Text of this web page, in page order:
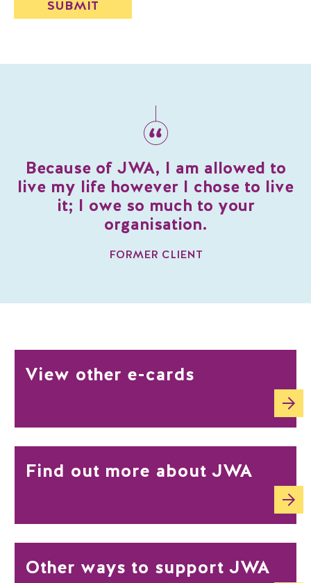
Because of JWA, I am allowed to
live my life however I chose to live
it; I owe so much to your
organisation.
FORMER CLIENT
View other e-cards
Find out more about JWA
Other ways to support JWA